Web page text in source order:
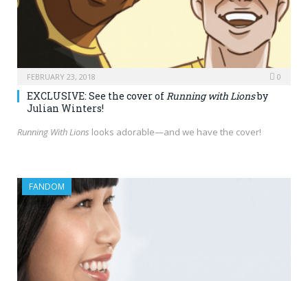
FEBRUARY 23, 2018 0
EXCLUSIVE: See the cover of Running with Lionsby
Julian Winters!
Running With Lions looks adorable—and we have the cover!
FANDOM